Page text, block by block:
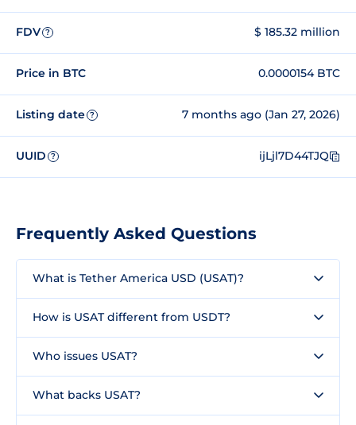
FDV ? $ 185.32 million
Price in BTC 0.0000154 BTC
Listing date ? 7 months ago (Jan 27, 2026)
UUID ? ijLjl7D44TJQ
Frequently Asked Questions
What is Tether America USD (USAT)?
How is USAT different from USDT?
Who issues USAT?
What backs USAT?